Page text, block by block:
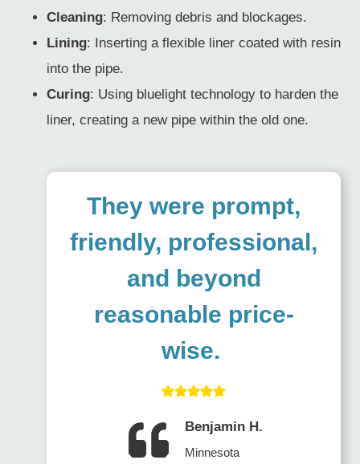
Cleaning: Removing debris and blockages.
Lining: Inserting a flexible liner coated with resin
into the pipe.
Curing: Using bluelight technology to harden the
liner, creating a new pipe within the old one.
They were prompt,
friendly, professional,
and beyond
reasonable price-
wise.
Benjamin H.
Minnesota